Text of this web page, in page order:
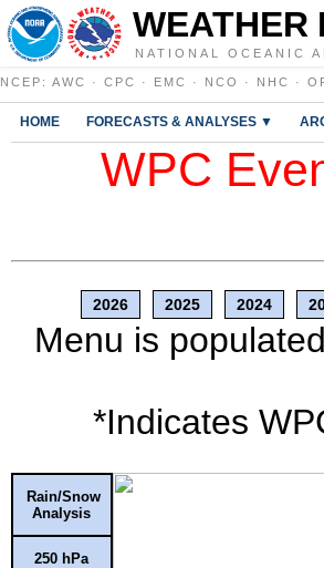
WEATHER
NATIONAL OCEANIC
NCEP : AWC · CPC · EMC · NCO · NHC ·
HOME FORECASTS & ANALYSES ▼
WPC
2026 2025 2024
Menu is
*Indicates
Rain/Snow
Analysis
250 hPa